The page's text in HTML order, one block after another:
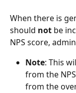
When there is
should not be
NPS score,
Note: This
from the
from the